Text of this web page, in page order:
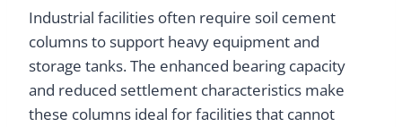
Industrial facilities often require soil cement
columns to support heavy equipment and
storage tanks. The enhanced bearing capacity
and reduced settlement characteristics make
these columns ideal for facilities that cannot